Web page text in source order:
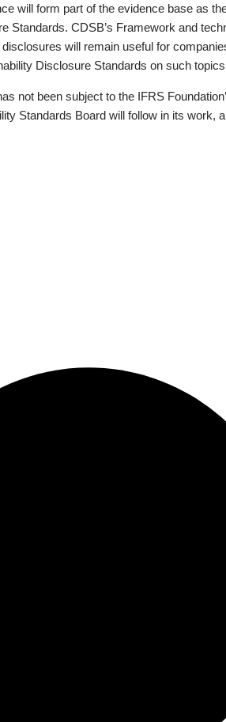
will form part of the evidence base as
Standards. CDSB’s Framework and
will remain useful for
Disclosure Standards on such
not been subject to the IFRS
Standards Board will follow in its work,